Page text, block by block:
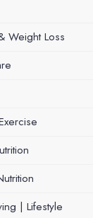
Weight Loss
| Lifestyle